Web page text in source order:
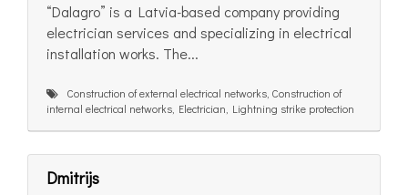
“Dalagro” is a Latvia-based company providing
electrician services and specializing in electrical
installation works. The...
Construction of external electrical networks, Construction of
internal electrical networks, Electrician, Lightning strike protection
Dmitrijs